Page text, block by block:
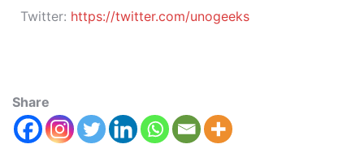
Twitter: https://twitter.com/unogeeks
Share